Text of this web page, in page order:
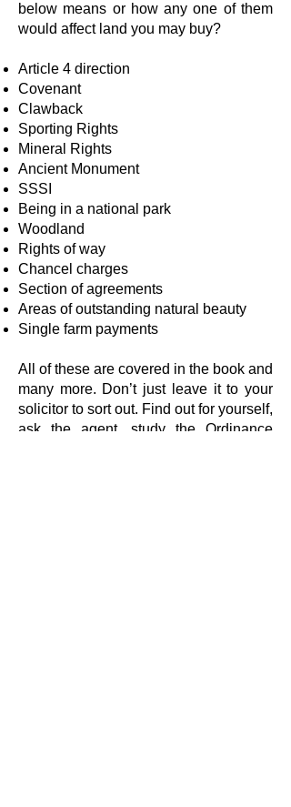
below means or how any one of them
would affect land you may buy?
Article 4 direction
Covenant
Clawback
Sporting Rights
Mineral Rights
Ancient Monument
SSSI
Being in a national park
Woodland
Rights of way
Chancel charges
Section of agreements
Areas of outstanding natural beauty
Single farm payments
All of these are covered in the book and
many more. Don’t just leave it to your
solicitor to sort out. Find out for yourself,
ask the agent, study the Ordinance